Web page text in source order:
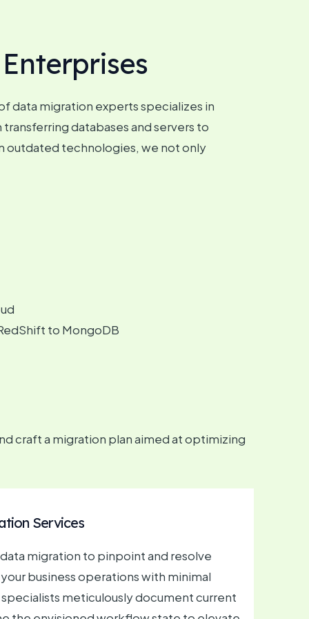
data migration experts specializes in
databases and servers to
outdated technologies, we not only
to MongoDB
craft a migration plan aimed at optimizing
Services
migration to pinpoint and resolve
business operations with minimal
meticulously document current